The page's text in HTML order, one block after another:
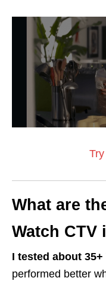
What are
Watch CTV
I tested about 35+
performed better